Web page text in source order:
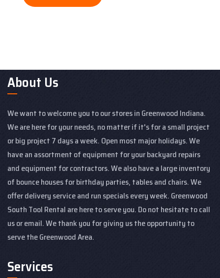
About Us
We want to welcome you to our stores in Greenwood Indiana.
We are here for your needs, no matter if it's for a small project
or big project 7 days a week. Open most major holidays. We
have an assortment of equipment for your backyard repairs
and equipment for contractors. We also have a large inventory
of bounce houses for birthday parties, tables and chairs. We
offer delivery service and run specials every week. Greenwood
South Tool Rental are here to serve you. Do not hesitate to call
us or email. We thank you for giving us the opportunity to
serve the Greenwood Area.
Services